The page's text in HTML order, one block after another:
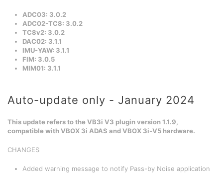
ADC03: 3.0.2
ADC02-TC8: 3.0.2
TC8v2: 3.0.2
DAC02: 3.1.1
IMU-YAW: 3.1.1
FIM: 3.0.5
MIM01: 3.1.1
Auto-update only - January 2024
This update refers to the VB3i V3 plugin version 1.1.9,
compatible with VBOX 3i ADAS and VBOX 3i-V5 hardware.
CHANGES
Added warning message to notify Pass-by Noise application